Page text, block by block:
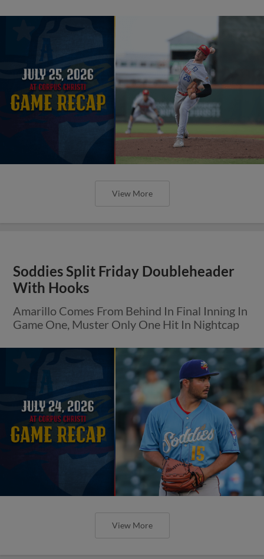
View More
Soddies Split Friday Doubleheader
With Hooks
Amarillo Comes From Behind In Final Inning In
Game One, Muster Only One Hit In Nightcap
View More